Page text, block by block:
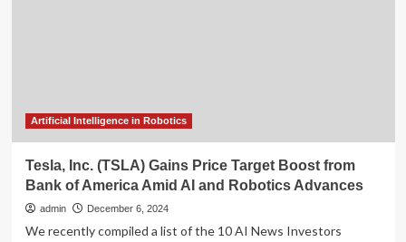
Artificial Intelligence in Robotics
Tesla, Inc. (TSLA) Gains Price Target Boost from
Bank of America Amid AI and Robotics Advances
admin December 6, 2024
We recently compiled a list of the 10 AI News Investors